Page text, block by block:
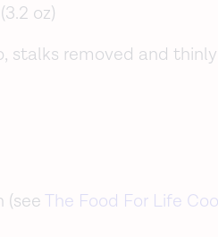
oz)
stalks removed and
(seeThe Food For Life